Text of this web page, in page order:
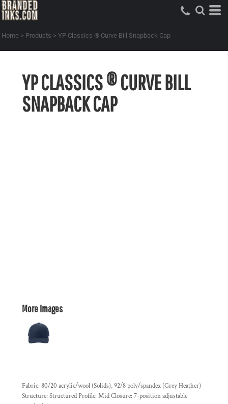
Home > Products > YP Classics ® Curve Bill Snapback Cap
YP CLASSICS ® CURVE BILL
SNAPBACK CAP
More Images
Fabric: 80/20 acrylic/wool (Solids), 92/8 poly/spandex (Grey Heather)
Structure: Structured Profile: Mid Closure: 7-position adjustable